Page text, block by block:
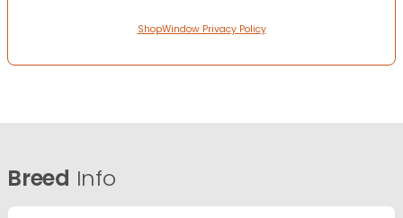
ShopWindow Privacy Policy
Breed Info